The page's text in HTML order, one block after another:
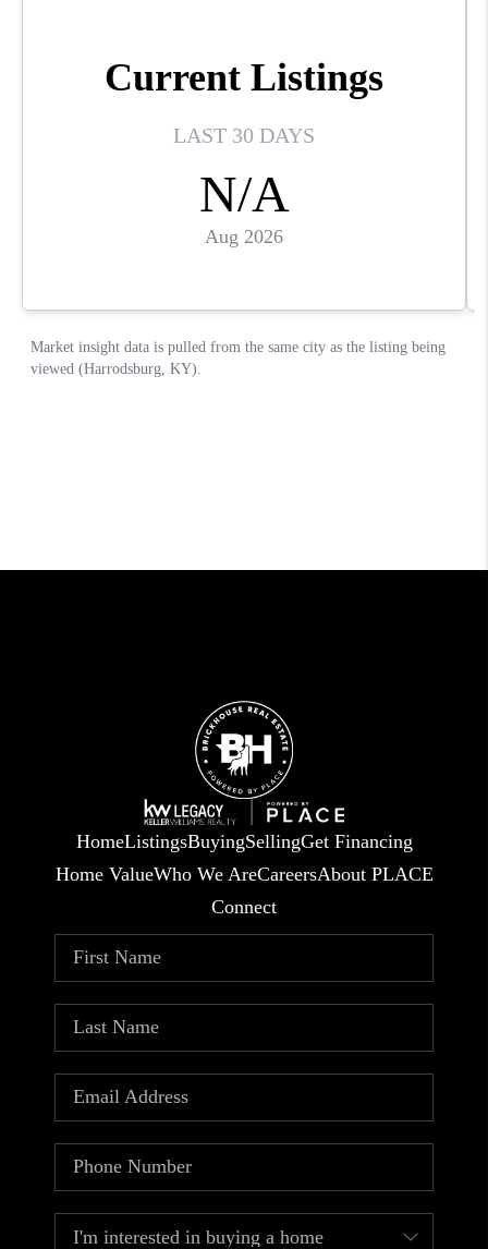
HomeListingsBuyingSellingGet Financing
Home ValueWho We AreCareersAbout PLACE
Connect